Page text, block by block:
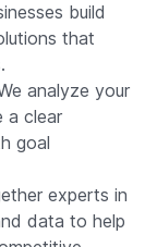
build
that
analyze your
a clear
goal
experts in
data to help